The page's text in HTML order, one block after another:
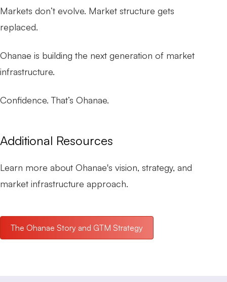
Markets don’t evolve. Market structure gets
replaced.
Ohanae is building the next generation of market
infrastructure.
Confidence. That’s Ohanae.
Additional Resources
Learn more about Ohanae's vision, strategy, and
market infrastructure approach.
The Ohanae Story and GTM Strategy